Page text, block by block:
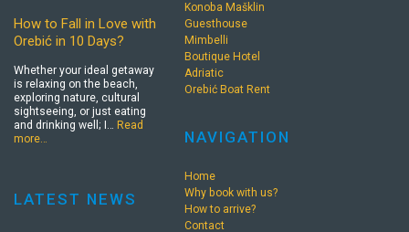
How to Fall in Love with
Orebić in 10 Days?
Whether your ideal getaway
is relaxing on the beach,
exploring nature, cultural
sightseeing, or just eating
and drinking well; I… Read
more…
LATEST NEWS
Konoba Mašklin
Guesthouse
Mimbelli
Boutique Hotel
Adriatic
Orebić Boat Rent
NAVIGATION
Home
Why book with us?
How to arrive?
Contact